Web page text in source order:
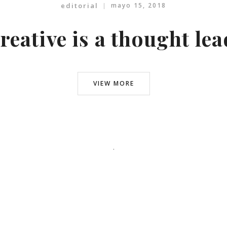
editorial mayo 15, 2018
is a thought
VIEW MORE